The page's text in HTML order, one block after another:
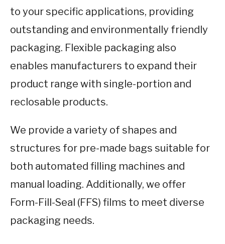
to your specific applications, providing
outstanding and environmentally friendly
packaging. Flexible packaging also
enables manufacturers to expand their
product range with single-portion and
reclosable products.
We provide a variety of shapes and
structures for pre-made bags suitable for
both automated filling machines and
manual loading. Additionally, we offer
Form-Fill-Seal (FFS) films to meet diverse
packaging needs.